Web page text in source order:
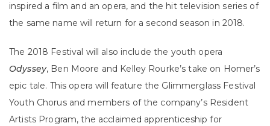
inspired a film and an opera, and the hit television series of
the same name will return for a second season in 2018.
The 2018 Festival will also include the youth opera
Odyssey, Ben Moore and Kelley Rourke’s take on Homer’s
epic tale. This opera will feature the Glimmerglass Festival
Youth Chorus and members of the company’s Resident
Artists Program, the acclaimed apprenticeship for